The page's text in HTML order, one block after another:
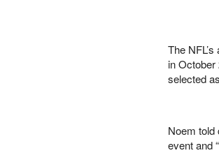
The
in October
selected
Noem told
event and